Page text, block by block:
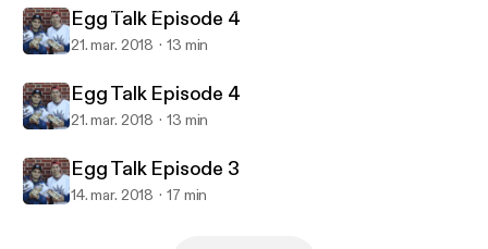
Mark Alexander Carles' Podcast
Egg Talk Episode 4
21. mar. 2018 13 min
Egg Talk Episode 4
21. mar. 2018 13 min
Egg Talk Episode 3
14. mar. 2018 17 min